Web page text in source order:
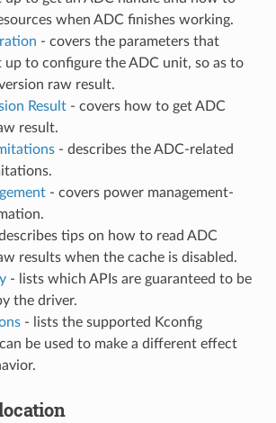
when ADC finishes working.
- covers the parameters that
up to configure the ADC unit, so as to
raw result.
Result- covers how to get ADC
result.
- describes the ADC-related
- covers power management-
tips on how to read ADC
results when the cache is disabled.
- lists which APIs are guaranteed to be
the driver.
- lists the supported Kconfig
be used to make a different effect